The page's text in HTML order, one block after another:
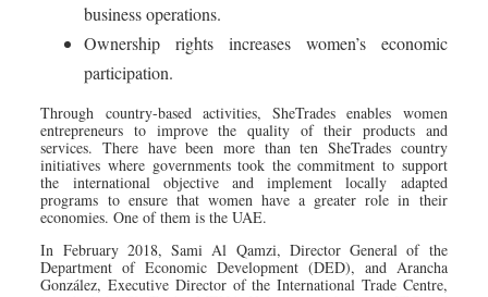
business operations.
Ownership rights increases women’s economic
participation.
Through country-based activities, SheTrades enables women
entrepreneurs to improve the quality of their products and
services. There have been more than ten SheTrades country
initiatives where governments took the commitment to support
the international objective and implement locally adapted
programs to ensure that women have a greater role in their
economies. One of them is the UAE.
In February 2018, Sami Al Qamzi, Director General of the
Department of Economic Development (DED), and Arancha
González, Executive Director of the International Trade Centre,